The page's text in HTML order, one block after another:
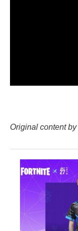
Original content by